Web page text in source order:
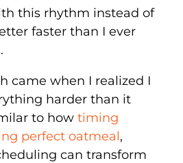
this rhythm instead of
faster than I ever
came when I realized I
harder than it
to how timing
perfect oatmeal,
can transform